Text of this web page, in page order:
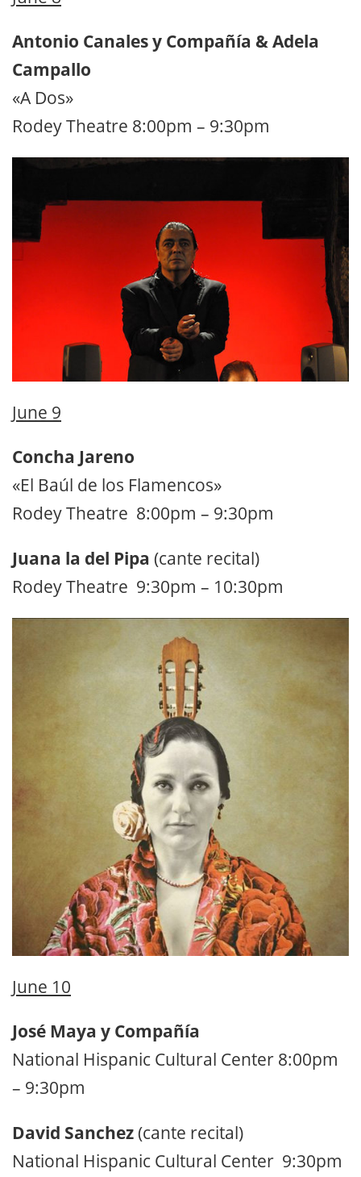
Antonio Canales y Compañía & Adela
Campallo
«A Dos»
Rodey Theatre 8:00pm – 9:30pm
June 9
Concha Jareno
«El Baúl de los Flamencos»
Rodey Theatre 8:00pm – 9:30pm
Juana la del Pipa (cante recital)
Rodey Theatre 9:30pm – 10:30pm
June 10
José Maya y Compañía
National Hispanic Cultural Center 8:00pm
– 9:30pm
David Sanchez(cante recital)
National Hispanic Cultural Center 9:30pm